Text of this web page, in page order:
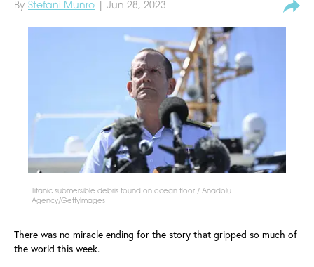
By Stefani Munro | Jun 28, 2023
Titanic submersible debris found on ocean floor / Anadolu
Agency/GettyImages
There was no miracle ending for the story that gripped so much of
the world this week.